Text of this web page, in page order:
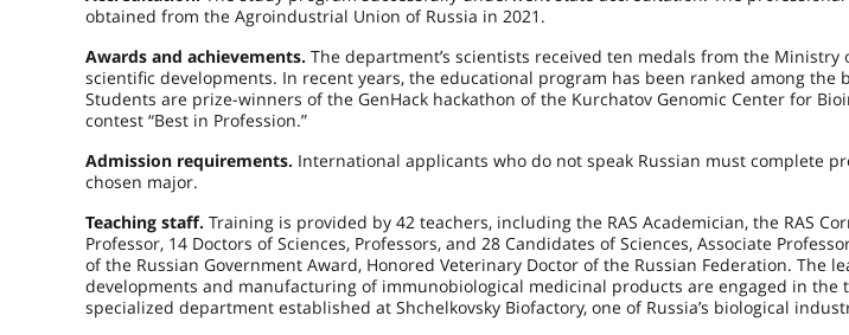
obtained from the Agroindustrial Union of Russia in 2021.
Awards and achievements. The department’s scientists received ten medals from the
scientific developments. In recent years, the educational program has been ranked among the
Students are prize-winners of the GenHack hackathon of the Kurchatov Genomic Center for
contest “Best in Profession.”
Admission requirements. International applicants who do not speak Russian must complete
chosen major.
Teaching staff. Training is provided by 42 teachers, including the RAS Academician, the RAS
Professor, 14 Doctors of Sciences, Professors, and 28 Candidates of Sciences, Associate
of the Russian Government Award, Honored Veterinary Doctor of the Russian Federation. The
developments and manufacturing of immunobiological medicinal products are engaged in the
specialized department established at Shchelkovsky Biofactory, one of Russia’s biological